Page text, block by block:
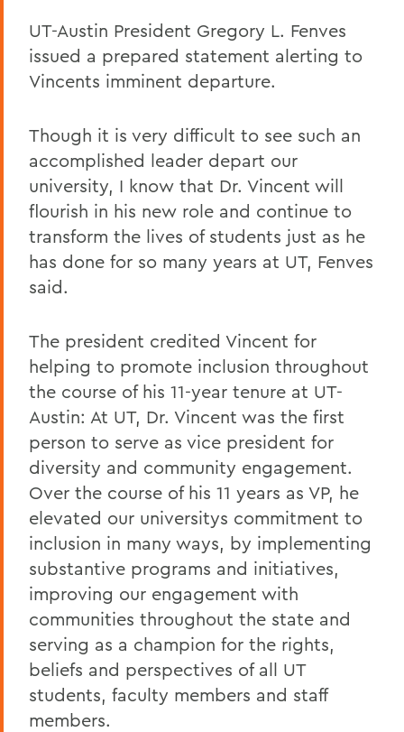
UT-Austin President Gregory L. Fenves
issued a prepared statement alerting to
Vincents imminent departure.
Though it is very difficult to see such an
accomplished leader depart our
university, I know that Dr. Vincent will
flourish in his new role and continue to
transform the lives of students just as he
has done for so many years at UT, Fenves
said.
The president credited Vincent for
helping to promote inclusion throughout
the course of his 11-year tenure at UT-
Austin: At UT, Dr. Vincent was the first
person to serve as vice president for
diversity and community engagement.
Over the course of his 11 years as VP, he
elevated our universitys commitment to
inclusion in many ways, by implementing
substantive programs and initiatives,
improving our engagement with
communities throughout the state and
serving as a champion for the rights,
beliefs and perspectives of all UT
students, faculty members and staff
members.